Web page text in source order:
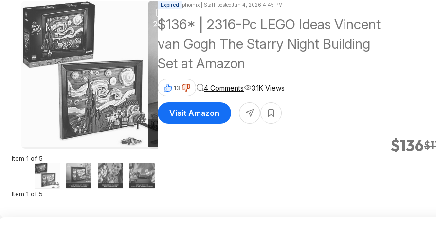
Item 1 of 5
Item 1 of 5
Expired phoinix | Staff postedJun 4, 2026 4:45 PM
$136* | 2316-Pc LEGO Ideas Vincent
van Gogh The Starry Night Building
Set at Amazon
$136
13 4 Comments 3.1K Views
Visit Amazon